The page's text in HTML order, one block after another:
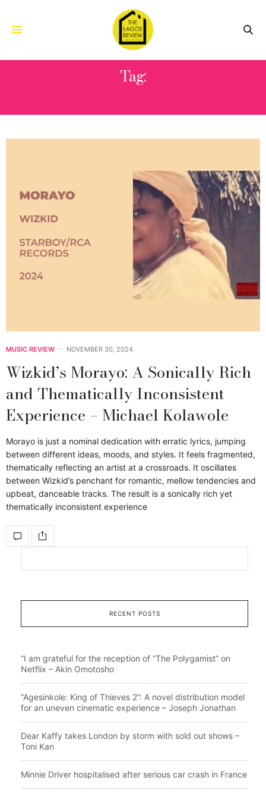
Tag:
MUSIC REVIEW NOVEMBER 30, 2024
Wizkid’s Morayo: A Sonically Rich
and Thematically Inconsistent
Experience – Michael Kolawole
Morayo is just a nominal dedication with erratic lyrics, jumping
between different ideas, moods, and styles. It feels fragmented,
thematically reflecting an artist at a crossroads. It oscillates
between Wizkid’s penchant for romantic, mellow tendencies and
upbeat, danceable tracks. The result is a sonically rich yet
thematically inconsistent experience
RECENT POSTS
“I am grateful for the reception of “The Polygamist” on
Netflix – Akin Omotosho
“Agesinkole: King of Thieves 2”: A novel distribution model
for an uneven cinematic experience – Joseph Jonathan
Dear Kaffy takes London by storm with sold out shows –
Toni Kan
Minnie Driver hospitalised after serious car crash in France